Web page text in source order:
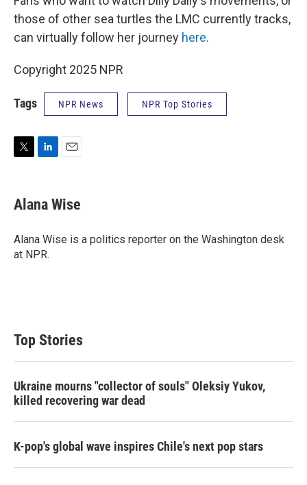
those of other sea turtles the LMC currently tracks,
can virtually follow her journey here.
Copyright 2025 NPR
Tags NPR News NPR Top Stories
t
t
r
k
e
I
n
i
l
Alana Wise
Alana Wise is a politics reporter on the Washington desk
at NPR.
Top Stories
Ukraine mourns "collector of souls" Oleksiy Yukov,
killed recovering war dead
K-pop's global wave inspires Chile's next pop stars